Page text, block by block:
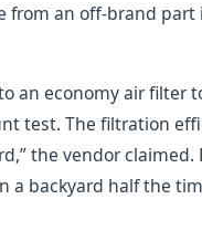
from an off-brand
an economy air filter
test. The filtration
the vendor
backyard half the